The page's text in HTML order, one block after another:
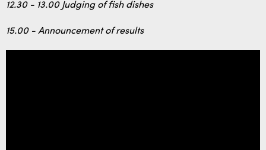
12.30 - 13.00 Judging of fish dishes
15.00 - Announcement of results